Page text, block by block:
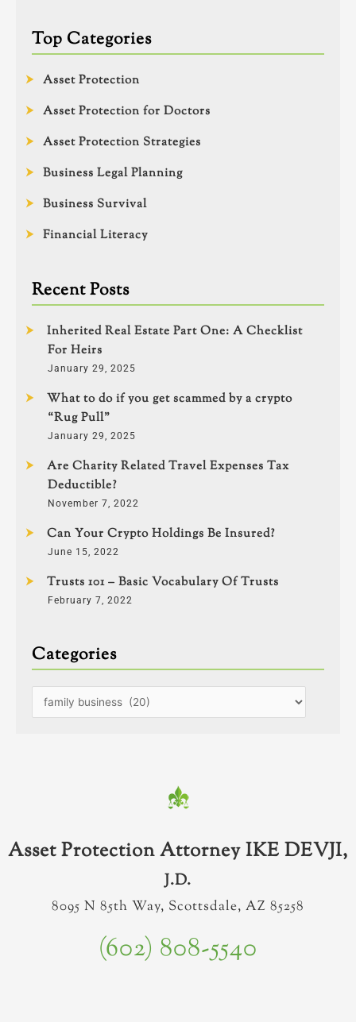
Top Categories
Asset Protection
Asset Protection for Doctors
Asset Protection Strategies
Business Legal Planning
Business Survival
Financial Literacy
Recent Posts
Inherited Real Estate Part One: A Checklist
For Heirs
January 29, 2025
What to do if you get scammed by a crypto
“Rug Pull”
January 29, 2025
Are Charity Related Travel Expenses Tax
Deductible?
November 7, 2022
Can Your Crypto Holdings Be Insured?
June 15, 2022
Trusts 101 – Basic Vocabulary Of Trusts
February 7, 2022
Categories
Asset Protection Attorney IKE DEVJI,
J.D.
8095 N 85th Way, Scottsdale, AZ 85258
(602) 808-5540